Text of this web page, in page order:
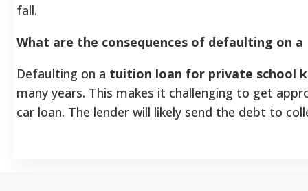
fall.
What are the consequences of defaulting on
Defaulting on a tuition loan for private school
many years. This makes it challenging to get
car loan. The lender will likely send the debt to